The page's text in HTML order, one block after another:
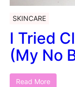
SKINCARE
I Tried
(My No
Read More